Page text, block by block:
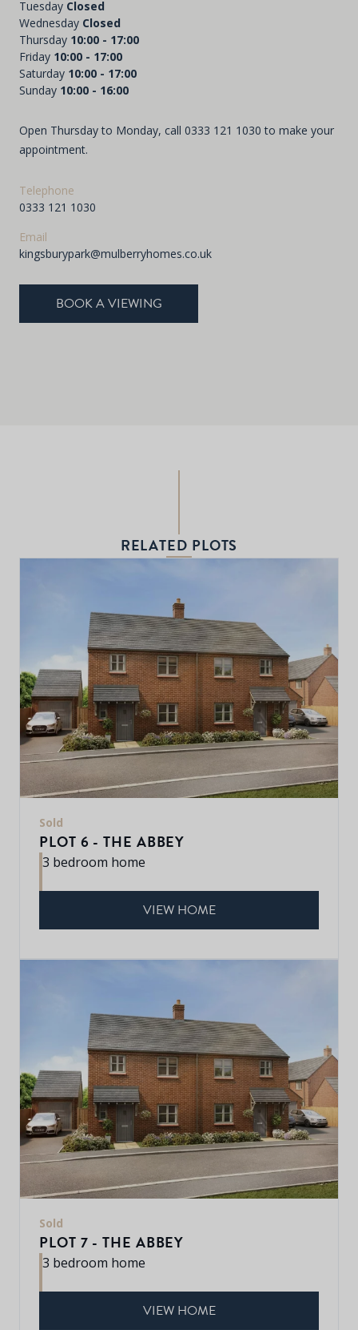
Tuesday Closed
Wednesday Closed
Thursday 10:00 - 17:00
Friday 10:00 - 17:00
Saturday 10:00 - 17:00
Sunday 10:00 - 16:00
Open Thursday to Monday, call 0333 121 1030 to make your
appointment.
Telephone
0333 121 1030
Email
kingsburypark@mulberryhomes.co.uk
BOOK A VIEWING
RELATED PLOTS
Sold
PLOT 6 - THE ABBEY
3 bedroom home
VIEW HOME
Sold
PLOT 7 - THE ABBEY
3 bedroom home
VIEW HOME